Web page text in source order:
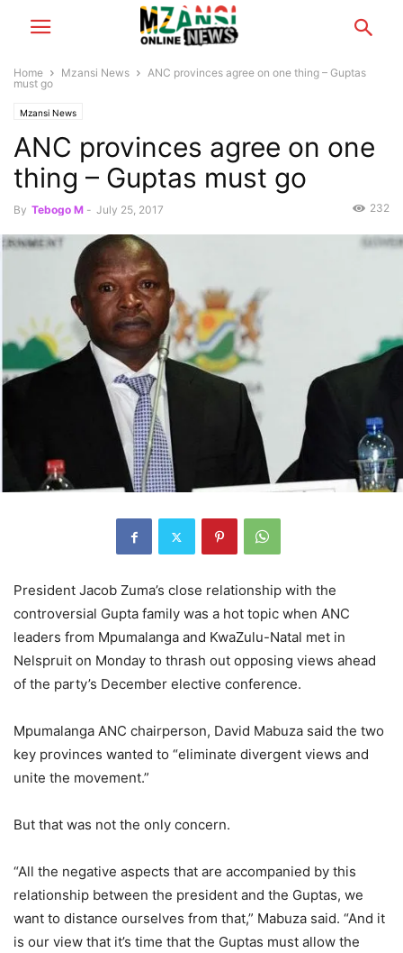
Home Mzansi News
ANC provinces agree on one thing – Guptas
must go
Mzansi News
ANC provinces agree on one
thing – Guptas must go
By Tebogo M - July 25, 2017 232
President Jacob Zuma’s close relationship with the
controversial Gupta family was a hot topic when ANC
leaders from Mpumalanga and KwaZulu-Natal met in
Nelspruit on Monday to thrash out opposing views ahead
of the party’s December elective conference.
Mpumalanga ANC chairperson, David Mabuza said the two
key provinces wanted to “eliminate divergent views and
unite the movement.”
But that was not the only concern.
“All the negative aspects that are accompanied by this
relationship between the president and the Guptas, we
want to distance ourselves from that,” Mabuza said. “And it
is our view that it’s time that the Guptas must allow the